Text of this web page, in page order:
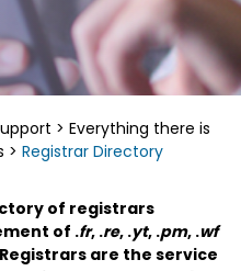
> Everything there is
> Registrar Directory
of registrars
of .fr, .re, .yt, .pm, .wf
are the service